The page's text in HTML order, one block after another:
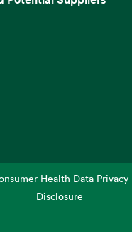
Health Data Privacy
Disclosure